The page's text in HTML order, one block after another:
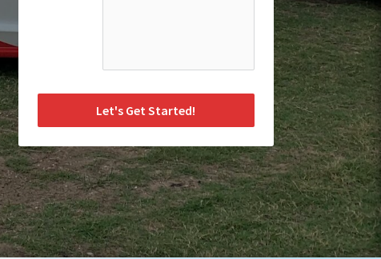
Let's Get Started!